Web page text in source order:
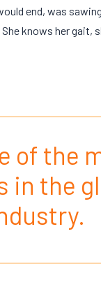
end, was
She knows her gait,
of the
in the